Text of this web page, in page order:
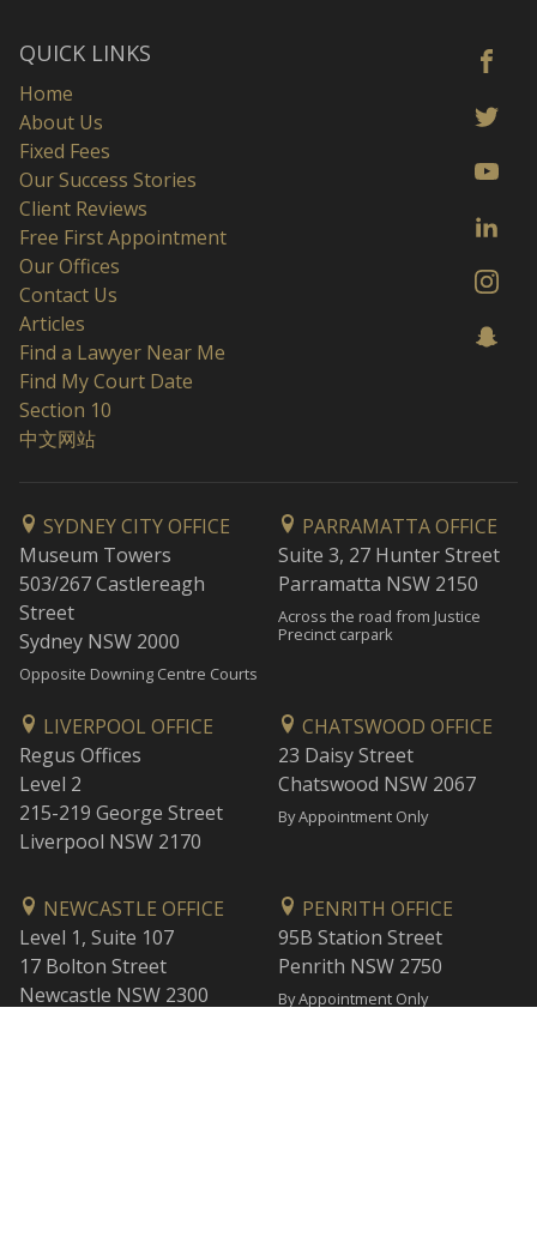
QUICK LINKS
Home
About Us
Fixed Fees
Our Success Stories
Client Reviews
Free First Appointment
Our Offices
Contact Us
Articles
Find a Lawyer Near Me
Find My Court Date
Section 10
中文网站
SYDNEY CITY OFFICE
Museum Towers
503/267 Castlereagh
Street
Sydney NSW 2000
Opposite Downing Centre Courts
PARRAMATTA OFFICE
Suite 3, 27 Hunter Street
Parramatta NSW 2150
Across the road from Justice
Precinct carpark
LIVERPOOL OFFICE
Regus Offices
Level 2
215-219 George Street
Liverpool NSW 2170
CHATSWOOD OFFICE
23 Daisy Street
Chatswood NSW 2067
By Appointment Only
NEWCASTLE OFFICE
Level 1, Suite 107
17 Bolton Street
Newcastle NSW 2300
PENRITH OFFICE
95B Station Street
Penrith NSW 2750
By Appointment Only